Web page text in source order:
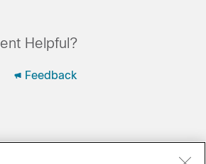
Helpful?
Feedback